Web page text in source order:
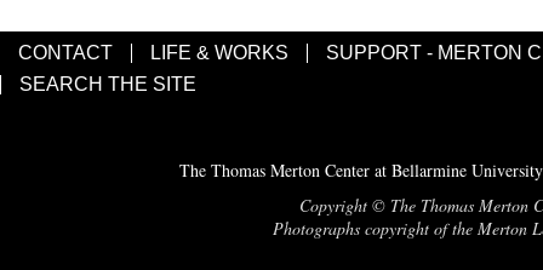
CONTACT LIFE & WORKS
SUPPORT - MERTON
SEARCH THE SITE
The Thomas Merton Center at Bellarmine
Copyright © The Thomas Merton
Photographs copyright of the Merton